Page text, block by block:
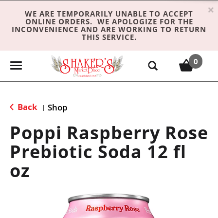
WE ARE TEMPORARILY UNABLE TO ACCEPT
ONLINE ORDERS. WE APOLOGIZE FOR THE
INCONVENIENCE AND ARE WORKING TO RETURN
THIS SERVICE.
×
T
e
n
a
i
0
Back | Shop
Poppi Raspberry Rose
Prebiotic Soda 12 fl
oz